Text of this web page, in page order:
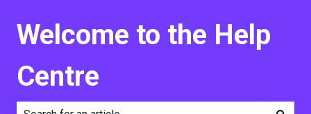
Welcome to the Help
Centre